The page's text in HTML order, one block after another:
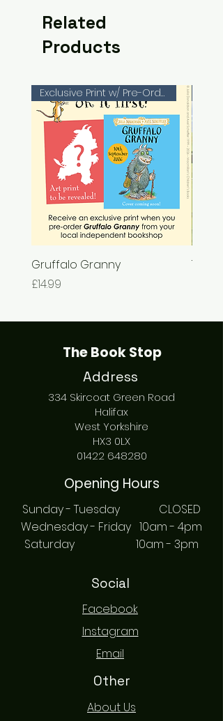
Related
Products
Exclusive Print w/ Pre-Orders!
Gruffalo Granny
Price
£14.99
The
The Book Stop
Address
334 Skircoat Green Road
Halifax
West Yorkshire
HX3 0LX
01422 648280
Opening Hours
Sunday - Tuesday CLOSED
Wednesday - Friday 10am - 4pm
Saturday 10am - 3pm
Social
Facebook
Instagram
Email
Other
About Us